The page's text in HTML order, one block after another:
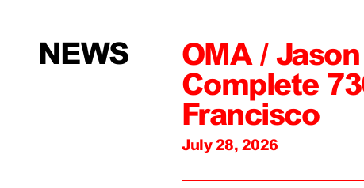
NEWS
OMA /
Complete
Francisco
July 28, 2026